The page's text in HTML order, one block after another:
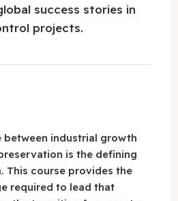
success stories in
projects.
between industrial growth
is the defining
This course provides the
required to lead that